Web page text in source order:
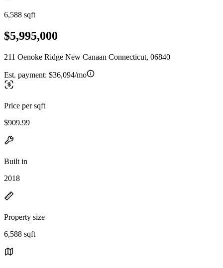
6,588 sqft
$5,995,000
211 Oenoke Ridge New Canaan Connecticut, 06840
Est. payment: $36,094/mo
Price per sqft
$909.99
Built in
2018
Property size
6,588 sqft